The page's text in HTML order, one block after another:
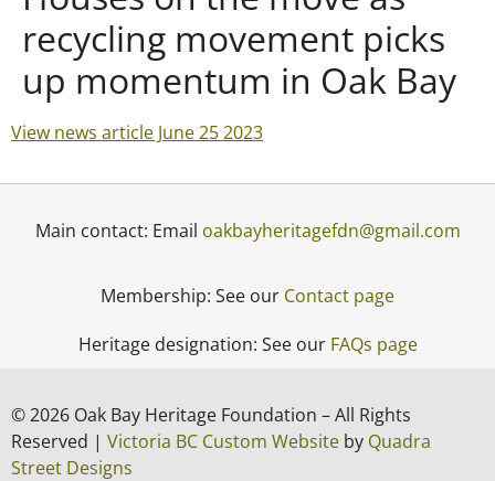
recycling movement picks
up momentum in Oak Bay
View news article June 25 2023
Main contact: Email oakbayheritagefdn@gmail.com
Membership: See our Contact page
Heritage designation: See our FAQs page
© 2026 Oak Bay Heritage Foundation – All Rights
Reserved | Victoria BC Custom Website by Quadra
Street Designs